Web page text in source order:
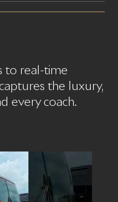
to real-time
the luxury,
every coach.